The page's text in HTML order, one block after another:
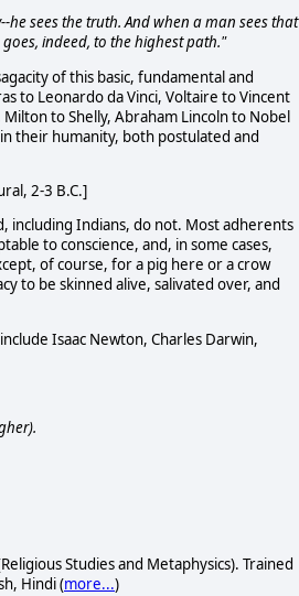
sees the truth. And when a man sees that
indeed, to the highest path."
of this basic, fundamental and
to Leonardo da Vinci, Voltaire to Vincent
to Shelly, Abraham Lincoln to Nobel
their humanity, both postulated and
2-3 B.C.]
including Indians, do not. Most adherents
to conscience, and, in some cases,
of course, for a pig here or a crow
to be skinned alive, salivated over, and
Isaac Newton, Charles Darwin,
Studies and Metaphysics). Trained
Hindi (more...)